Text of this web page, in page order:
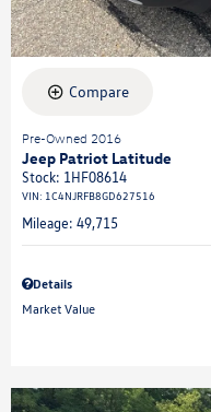
Compare
Pre-Owned 2016
Jeep Patriot Latitude
Stock: 1HF08614
VIN: 1C4NJRFB8GD627516
Mileage: 49,715
Details
Market Value